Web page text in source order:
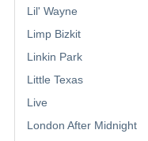
Lil' Wayne
Limp Bizkit
Linkin Park
Little Texas
Live
London After Midnight